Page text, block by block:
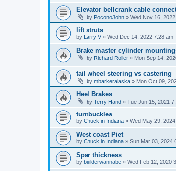
Elevator bellcrank cable
by PoconoJohn » Wed Nov 16,
lift struts
by Larry V » Wed Dec 14, 2022 7:28 am
Brake master cylinder
by Richard Roller » Mon Sep 14,
tail wheel steering vs castering
by mbarkeralaska » Mon Oct 09,
Heel Brakes
by Terry Hand » Tue Jun 15, 2021
turnbuckles
by Chuck in Indiana » Wed May 29,
West coast Piet
by Chuck in Indiana » Sun Mar 03, 2024
Spar thickness
by builderwannabe » Wed Feb 12, 2020